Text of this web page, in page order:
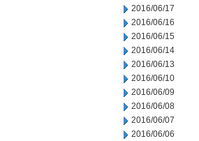
2016/06/17
2016/06/16
2016/06/15
2016/06/14
2016/06/13
2016/06/10
2016/06/09
2016/06/08
2016/06/07
2016/06/06